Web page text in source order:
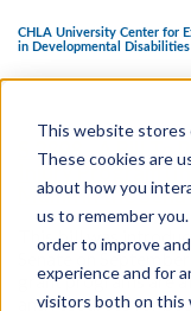
This website stores
These cookies are
about how you
us to remember
order to improve
experience and for
visitors both on this
S.2898 - A Bill
Injury Program
Mullin in the
This bill was
Senate on
grant programs are
and resources for